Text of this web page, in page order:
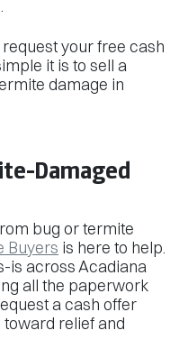
your free cash
it is to sell a
damage in
Damaged
bug or termite
Buyers is here to help.
is across Acadiana
all the paperwork
a cash offer
toward relief and